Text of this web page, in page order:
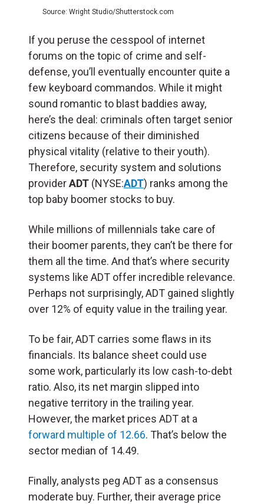
Source: Wright Studio/Shutterstock.com
If you peruse the cesspool of internet
forums on the topic of crime and self-
defense, you’ll eventually encounter quite a
few keyboard commandos. While it might
sound romantic to blast baddies away,
here’s the deal: criminals often target senior
citizens because of their diminished
physical vitality (relative to their youth).
Therefore, security system and solutions
providerADT (NYSE:ADT) ranks among the
top baby boomer stocks to buy.
While millions of millennials take care of
their boomer parents, they can’t be there for
them all the time. And that’s where security
systems like ADT offer incredible relevance.
Perhaps not surprisingly, ADT gained slightly
over 12% of equity value in the trailing year.
To be fair, ADT carries some flaws in its
financials. Its balance sheet could use
some work, particularly its low cash-to-debt
ratio. Also, its net margin slipped into
negative territory in the trailing year.
However, the market prices ADT at a
forward multiple of 12.66. That’s below the
sector median of 14.49.
Finally, analysts peg ADT as a consensus
moderate buy. Further, their average price